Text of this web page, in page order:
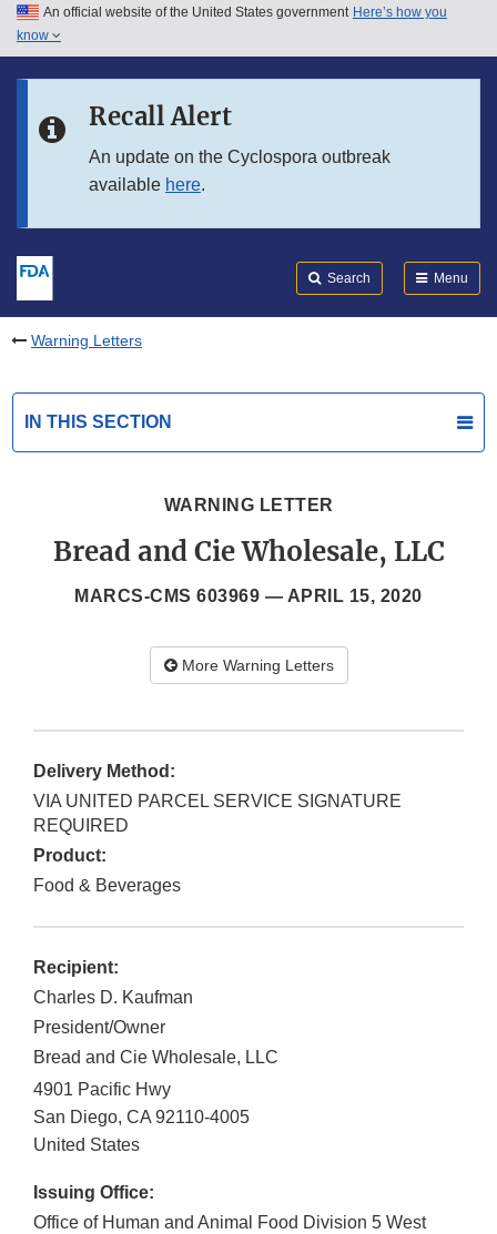
Skip to main content
Skip to in this section menu
An official website of the United States government Here’s how you
know
Recall Alert
An update on the Cyclospora outbreak
available here.
Search Menu
Warning Letters
IN THIS SECTION
WARNING LETTER
Bread and Cie Wholesale, LLC
MARCS-CMS 603969 — APRIL 15, 2020
More Warning Letters
Delivery Method:
VIA UNITED PARCEL SERVICE SIGNATURE
REQUIRED
Product:
Food & Beverages
Recipient:
Charles D. Kaufman
President/Owner
Bread and Cie Wholesale, LLC
4901 Pacific Hwy
San Diego, CA 92110-4005
United States
Issuing Office:
Office of Human and Animal Food Division 5 West